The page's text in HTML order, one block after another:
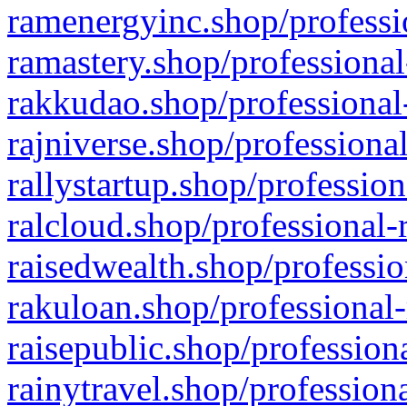
ramenergyinc.shop/
ramastery.shop/
rakkudao.shop/
rajniverse.shop/
rallystartup.shop/
ralcloud.shop/
raisedwealth.shop/
rakuloan.shop/
raisepublic.shop/
rainytravel.shop/